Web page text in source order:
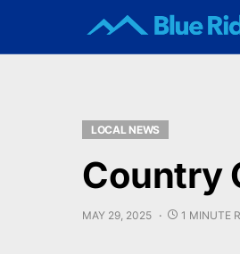
LOCAL NEWS
Country
MAY 29, 2025 1 MINUTE